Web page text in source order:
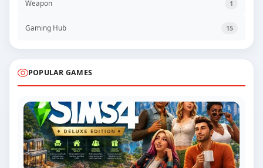
Weapon 1
Gaming Hub 15
POPULAR GAMES